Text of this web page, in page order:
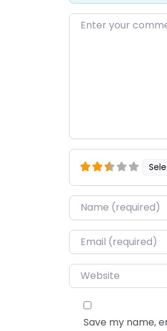
Enter your
Name*
Email*
Website
Save my name,